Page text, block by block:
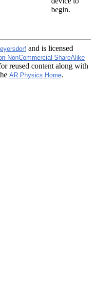
begin.
and is licensed
NonCommercial-ShareAlike
reused content along with
AR Physics Home.